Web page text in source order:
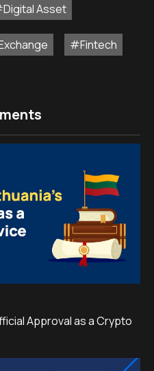
Asset
#Fintech
Approval as a Crypto